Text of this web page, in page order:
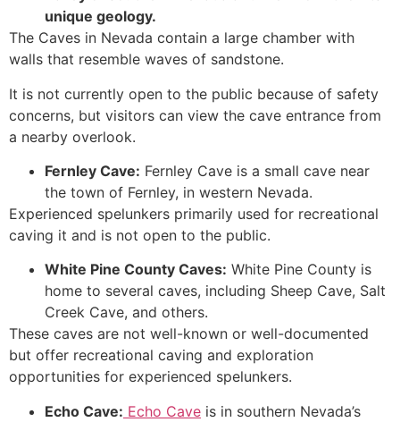
unique geology.
The Caves in Nevada contain a large chamber with
walls that resemble waves of sandstone.
It is not currently open to the public because of safety
concerns, but visitors can view the cave entrance from
a nearby overlook.
Fernley Cave: Fernley Cave is a small cave near
the town of Fernley, in western Nevada.
Experienced spelunkers primarily used for recreational
caving it and is not open to the public.
White Pine County Caves: White Pine County is
home to several caves, including Sheep Cave, Salt
Creek Cave, and others.
These caves are not well-known or well-documented
but offer recreational caving and exploration
opportunities for experienced spelunkers.
Echo Cave: Echo Cave is in southern Nevada’s